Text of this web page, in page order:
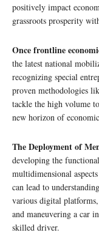
positively impact
grassroots prosperity
Once frontline
the latest national
recognizing special
proven methodologies
tackle the high volume
new horizon of
The Deployment of
developing the
multidimensional
can lead to
various digital
and maneuvering a car
skilled driver.